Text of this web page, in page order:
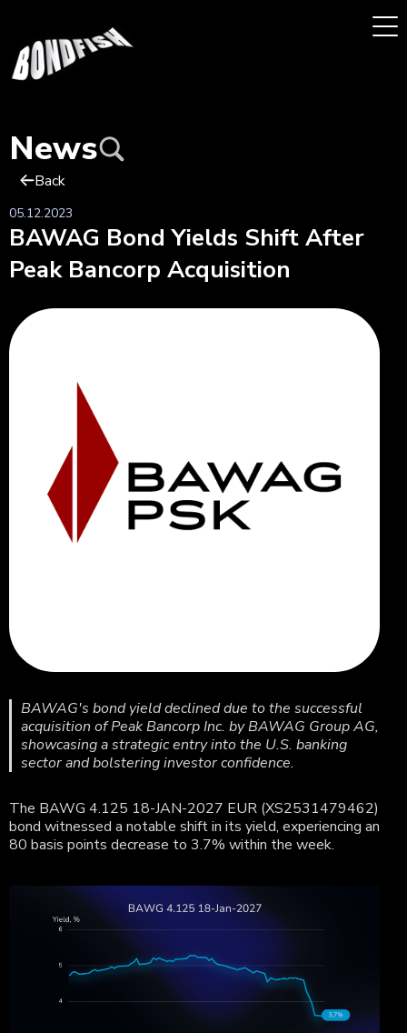
Back
05.12.2023
BAWAG Bond Yields Shift After
Peak Bancorp Acquisition
BAWAG's bond yield declined due to the successful
acquisition of Peak Bancorp Inc. by BAWAG Group AG,
showcasing a strategic entry into the U.S. banking
sector and bolstering investor confidence.
The BAWG 4.125 18-JAN-2027 EUR (XS2531479462)
bond witnessed a notable shift in its yield, experiencing an
80 basis points decrease to 3.7% within the week.
News